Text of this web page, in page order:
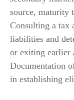
source, maturity
Consulting a tax
liabilities and
or exiting earlier
Documentation
in establishing